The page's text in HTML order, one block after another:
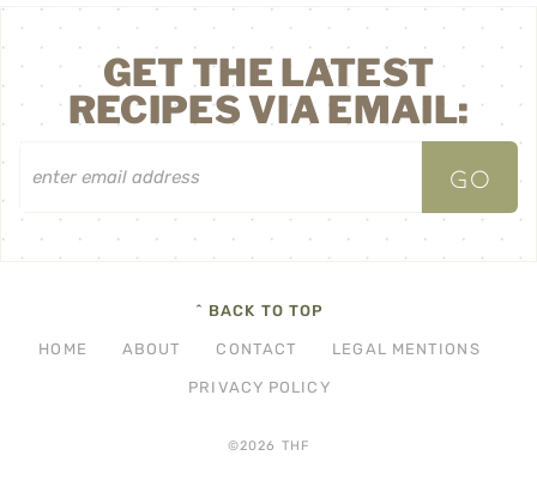
GET THE LATEST
RECIPES VIA EMAIL:
^ BACK TO TOP
HOME ABOUT CONTACT LEGAL MENTIONS
PRIVACY POLICY
©2026 THF